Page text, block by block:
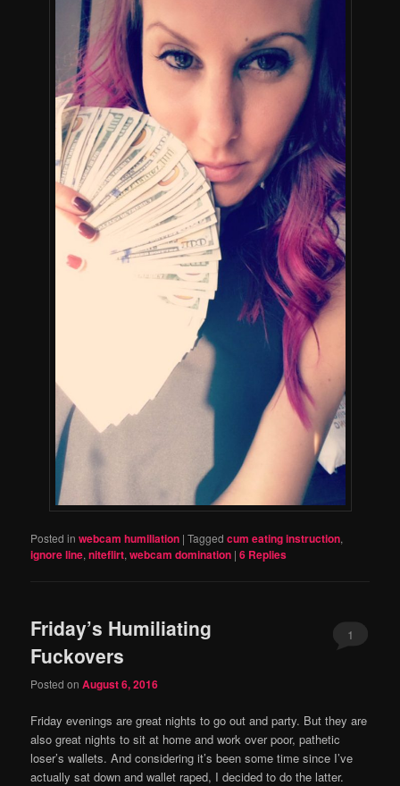
Posted in webcam humiliation |Tagged cum eating instruction,
ignore line,niteflirt,webcam domination |6 Replies
Friday’s Humiliating
Fuckovers
Posted onAugust 6, 2016
1
Friday evenings are great nights to go out and party. But they are
also great nights to sit at home and work over poor, pathetic
loser’s wallets. And considering it’s been some time since I’ve
actually sat down and wallet raped, I decided to do the latter.